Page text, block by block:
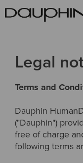
Legal
Terms and
Dauphin
("Dauphin")
free of charge
following terms